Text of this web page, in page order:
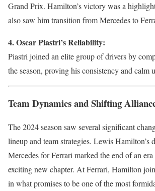
Grand Prix. Hamilton’s victory was a
also saw him transition from Mercedes to
4. Oscar Piastri’s Reliability:
Piastri joined an elite group of drivers by
the season, proving his consistency and calm
Team Dynamics and Shifting
The 2024 season saw several significant
lineup and team strategies. Lewis Hamilton’s
Mercedes for Ferrari marked the end of an
exciting new chapter. At Ferrari, Hamilton
in what promises to be one of the most